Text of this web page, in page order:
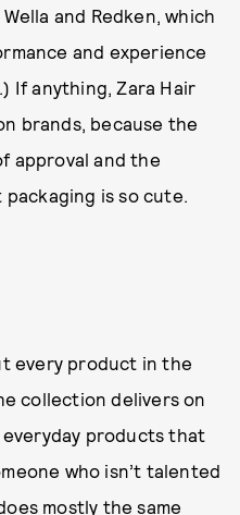
and Redken, which
and experience
If anything, Zara Hair
brands, because the
approval and the
is so cute.
every product in the
collection delivers on
products that
who isn’t talented
mostly the same